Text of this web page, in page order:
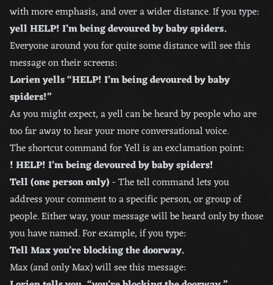
with more emphasis, and over a wider distance. If you type:
yell HELP! I’m being devoured by baby spiders.
Everyone around you for quite some distance will see this
message on their screens:
Lorien yells “HELP! I’m being devoured by baby
spiders!”
As you might expect, a yell can be heard by people who are
too far away to hear your more conversational voice.
The shortcut command for Yell is an exclamation point:
! HELP! I’m being devoured by baby spiders!
Tell (one person only)- The tell command lets you
address your comment to a specific person, or group of
people. Either way, your message will be heard only by those
you have named. For example, if you type:
Tell Max you’re blocking the doorway.
Max (and only Max) will see this message: